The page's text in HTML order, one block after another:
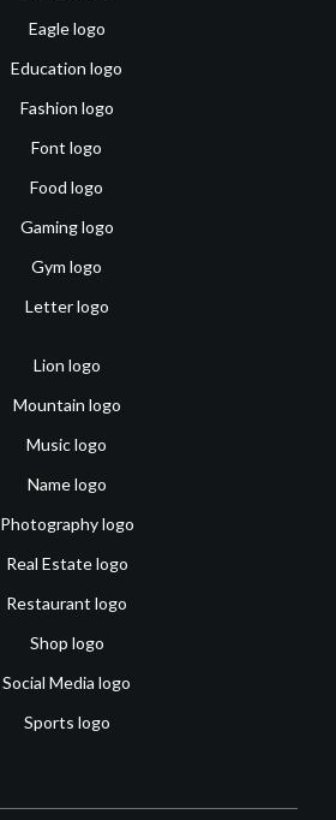
Eagle logo
Education logo
Fashion logo
Font logo
Food logo
Gaming logo
Gym logo
Letter logo
Lion logo
Mountain logo
Music logo
Name logo
Photography logo
Real Estate logo
Restaurant logo
Shop logo
Social Media logo
Sports logo